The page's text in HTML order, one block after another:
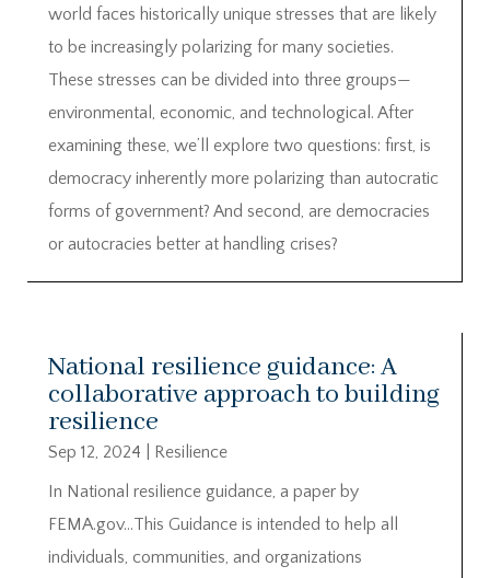
world faces historically unique stresses that are likely
to be increasingly polarizing for many societies.
These stresses can be divided into three groups—
environmental, economic, and technological. After
examining these, we’ll explore two questions: first, is
democracy inherently more polarizing than autocratic
forms of government? And second, are democracies
or autocracies better at handling crises?
National resilience guidance: A
collaborative approach to building
resilience
Sep 12, 2024
Resilience
In National resilience guidance, a paper by
FEMA.gov…This Guidance is intended to help all
individuals, communities, and organizations